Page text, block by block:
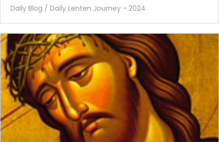
Daily Blog / Daily Lenten Journey - 2024